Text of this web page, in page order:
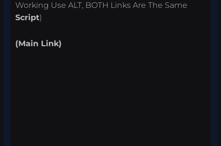
Working Use ALT, BOTH Links Are The Same
Script)
(Main Link)